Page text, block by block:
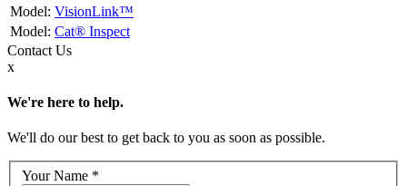
VisionLink™
Cat® Inspect
Contact Us
x
We're here to help.
We'll do our best to get back to you as soon as possible.
Your Name *